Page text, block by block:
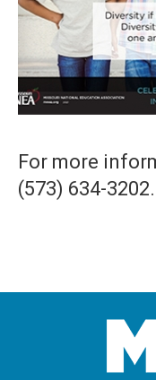
For more
(573) 634-3202.